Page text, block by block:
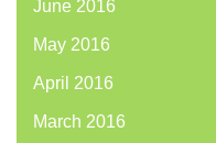
June 2016
May 2016
April 2016
March 2016